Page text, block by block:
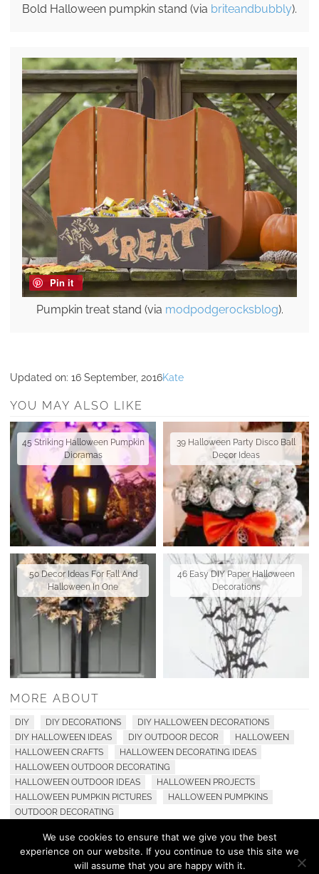
Bold Halloween pumpkin stand (via briteandbubbly).
Pin it
Pumpkin treat stand (via modpodgerocksblog).
Updated on: 16 September, 2016Kate
YOU MAY ALSO LIKE
45 Striking Halloween Pumpkin
Dioramas
39 Halloween Party Disco Ball
Decor Ideas
50 Decor Ideas For Fall And
Halloween In One
46 Easy DIY Paper Halloween
Decorations
MORE ABOUT
DIY DIY DECORATIONS
DIY HALLOWEEN DECORATIONS
DIY HALLOWEEN IDEAS
DIY OUTDOOR DECOR
HALLOWEEN
HALLOWEEN CRAFTS
HALLOWEEN DECORATING IDEAS
HALLOWEEN OUTDOOR DECORATING
HALLOWEEN OUTDOOR IDEAS
HALLOWEEN PROJECTS
HALLOWEEN PUMPKIN PICTURES
HALLOWEEN PUMPKINS
OUTDOOR DECORATING
© 2010 - 2026 Shelterness. All Rights Reserved
We use cookies to ensure that we give you the best
experience on our website. If you continue to use this site we
will assume that you are happy with it.